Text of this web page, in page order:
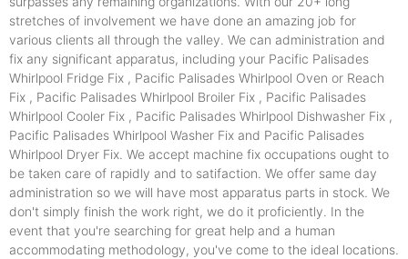
stretches of involvement we have done an amazing job for
various clients all through the valley. We can administration and
fix any significant apparatus, including your Pacific Palisades
Whirlpool Fridge Fix , Pacific Palisades Whirlpool Oven or Reach
Fix , Pacific Palisades Whirlpool Broiler Fix , Pacific Palisades
Whirlpool Cooler Fix , Pacific Palisades Whirlpool Dishwasher Fix ,
Pacific Palisades Whirlpool Washer Fix and Pacific Palisades
Whirlpool Dryer Fix. We accept machine fix occupations ought to
be taken care of rapidly and to satifaction. We offer same day
administration so we will have most apparatus parts in stock. We
don't simply finish the work right, we do it proficiently. In the
event that you're searching for great help and a human
accommodating methodology, you've come to the ideal locations.